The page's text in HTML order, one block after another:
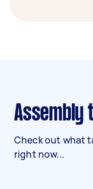
Check out what
right now...